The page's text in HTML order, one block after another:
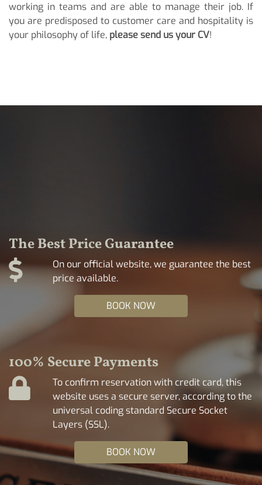
working in teams and are able to manage their job. If
you are predisposed to customer care and hospitality is
your philosophy of life, please send us your CV!
The Best Price Guarantee
On our official website, we guarantee the best
price available.
BOOK NOW
100% Secure Payments
To confirm reservation with credit card, this
website uses a secure server, according to the
universal coding standard Secure Socket
Layers (SSL).
BOOK NOW